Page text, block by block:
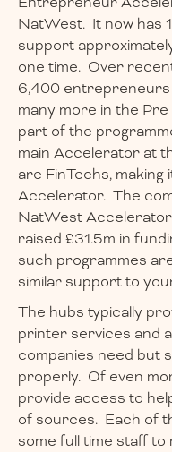
NatWest. It now has
support
one time. Over
6,400 entrepreneurs
many more in the
part of the
main Accelerator at
are FinTechs, making
Accelerator. The
NatWest
raised £31.5m in
such programmes
similar support to
The hubs typically
printer services and
companies need but
properly. Of even
provide access to
of sources. Each of
some full time staff